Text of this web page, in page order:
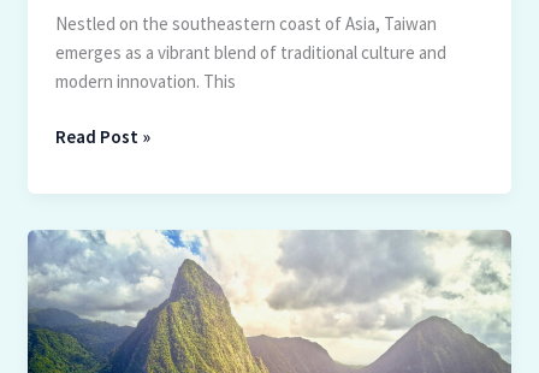
Nestled on the southeastern coast of Asia, Taiwan
emerges as a vibrant blend of traditional culture and
modern innovation. This
Read Post »
Plan
Your
Dream
Wedding
in